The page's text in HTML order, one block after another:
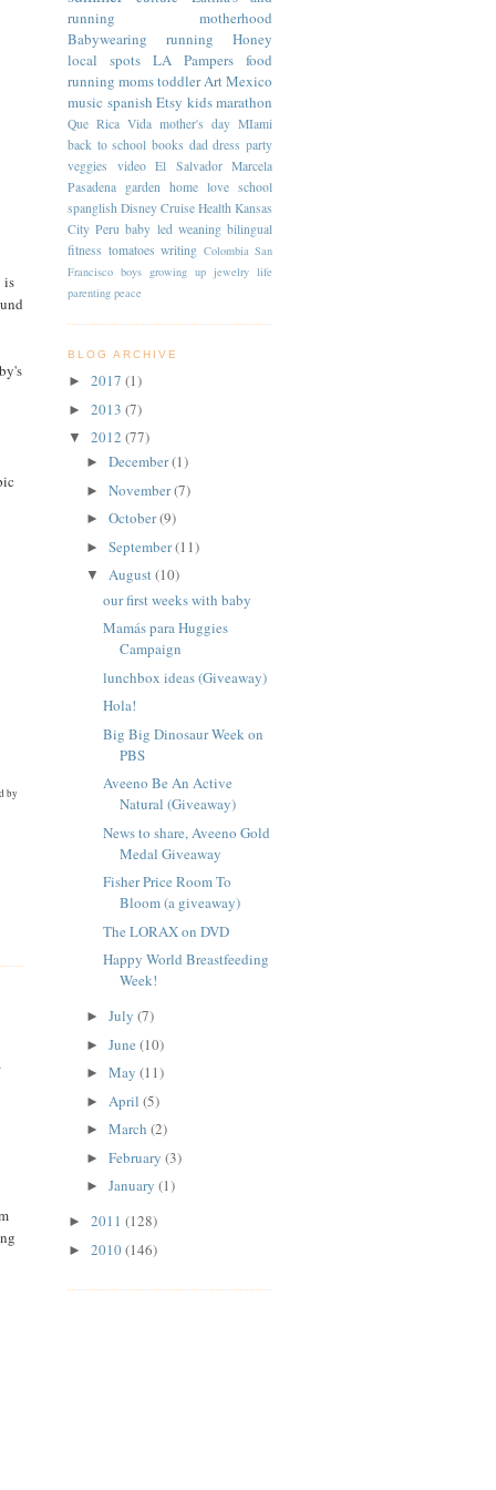
is
by
running
motherhood
Babywearing
running
Honey
local spots
LA Pampers
food
running momstoddler Art Mexico
music spanish Etsy kidsmarathon
Que Rica Vida mother's day MIami
back to school books dad dress party
veggies
video El Salvador Marcela
Pasadena garden home love school
spanglish Disney Cruise Health Kansas
City Peru baby led weaning bilingual
fitness tomatoes writing Colombia San
Francisco boys growing up jewelry life
parenting peace
BLOG ARCHIVE
► 2017 (1)
► 2013 (7)
▼ 2012 (77)
► December(1)
► November(7)
► October(9)
► September(11)
▼ August(10)
our first weeks with baby
Mamás para Huggies
Campaign
lunchbox ideas (Giveaway)
Hola!
Big Big Dinosaur Week on
PBS
Aveeno Be An Active
Natural (Giveaway)
News to share, Aveeno Gold
Medal Giveaway
Fisher Price Room To
Bloom (a giveaway)
The LORAX on DVD
Happy World Breastfeeding
Week!
► July (7)
► June (10)
► May (11)
► April (5)
► March (2)
► February (3)
► January (1)
► 2011 (128)
► 2010(146)